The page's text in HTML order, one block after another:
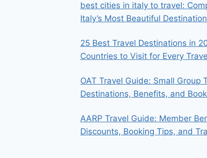
best cities in italy to travel​:
Italy’s Most Beautiful
25 Best Travel Destinations in
Countries to Visit for Every
OAT Travel Guide: Small Group
Destinations, Benefits, and
AARP Travel Guide: Member
Discounts, Booking Tips, and